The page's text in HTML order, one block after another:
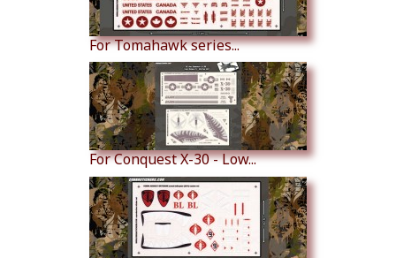
For Tomahawk series...
For Conquest X-30 - Low...